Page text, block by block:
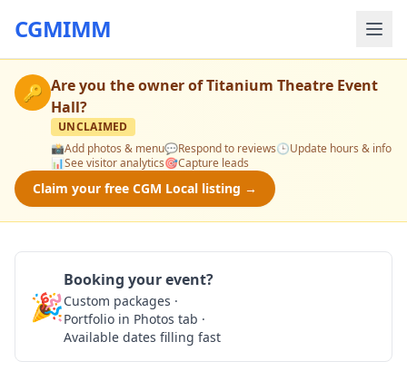
CGMIMM
🔑 Are you the owner ofTitanium Theatre Event
Hall?
UNCLAIMED
📸Add photos & menu💬Respond to reviews🕒Update hours & info
📊See visitor analytics🎯Capture leads
Claim your free CGM Local listing →
🎉
Booking your event?
Custom packages ·
Portfolio in Photos tab ·
Available dates filling fast